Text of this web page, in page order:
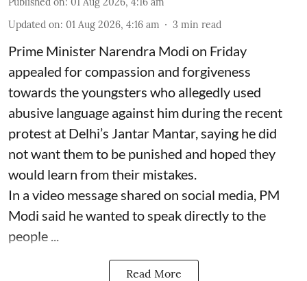
Updated on: 01 Aug 2026, 4:16 am 3 min read
Prime Minister Narendra Modi on Friday
appealed for compassion and forgiveness
towards the youngsters who allegedly used
abusive language against him during the recent
protest at Delhi’s Jantar Mantar, saying he did
not want them to be punished and hoped they
would learn from their mistakes.
In a video message shared on social media, PM
Modi said he wanted to speak directly to the
people ...
Read More